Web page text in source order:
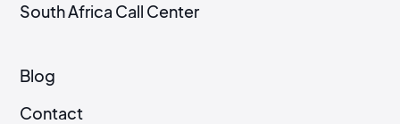
South Africa Call Center
Blog
Contact